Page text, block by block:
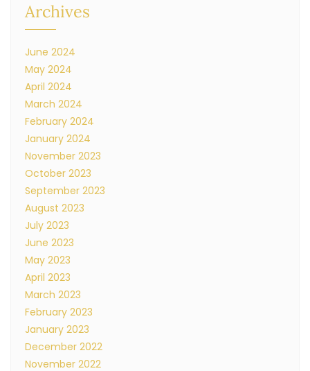
Archives
June 2024
May 2024
April 2024
March 2024
February 2024
January 2024
November 2023
October 2023
September 2023
August 2023
July 2023
June 2023
May 2023
April 2023
March 2023
February 2023
January 2023
December 2022
November 2022